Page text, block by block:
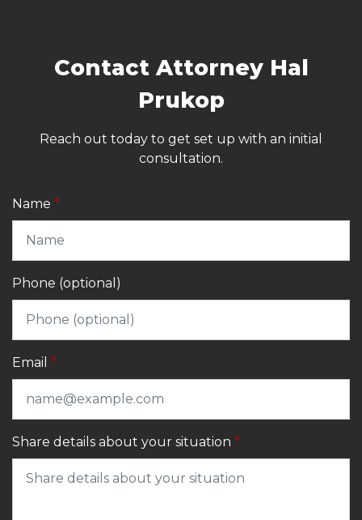
Contact Attorney Hal
Prukop
Reach out today to get set up with an initial
consultation.
Name
Phone (optional)
Email
Share details about your situation